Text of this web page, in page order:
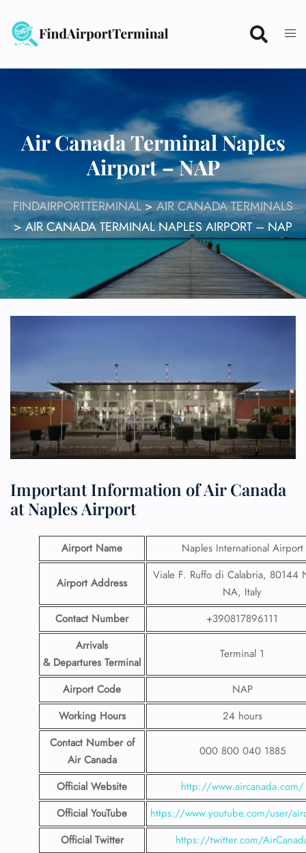
content
Air Canada Terminal Naples
Airport – NAP
FINDAIRPORTTERMINAL>AIR CANADA TERMINALS
>AIR CANADA TERMINAL NAPLES AIRPORT – NAP
Important Information of Air Canada
at Naples Airport
Airport Name Naples International Airport
Airport Address
Viale F. Ruffo di Calabria, 80144
NA, Italy
Contact Number
+390817896111
Arrivals
& Departures Terminal
Terminal 1
Airport Code
NAP
Working Hours
24 hours
Contact Number of
Air Canada
000 800 040 1885
Official Website
http://www.aircanada.com/
Official YouTube
https://www.youtube.com/user/
Official Twitter
https://twitter.com/